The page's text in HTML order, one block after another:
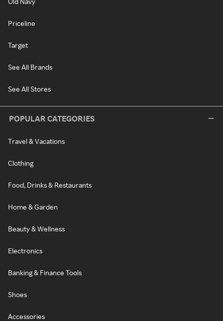
Priceline
Target
See All Brands
See All Stores
POPULAR CATEGORIES
Travel & Vacations
Clothing
Food, Drinks & Restaurants
Home & Garden
Beauty & Wellness
Electronics
Banking & Finance Tools
Shoes
Accessories